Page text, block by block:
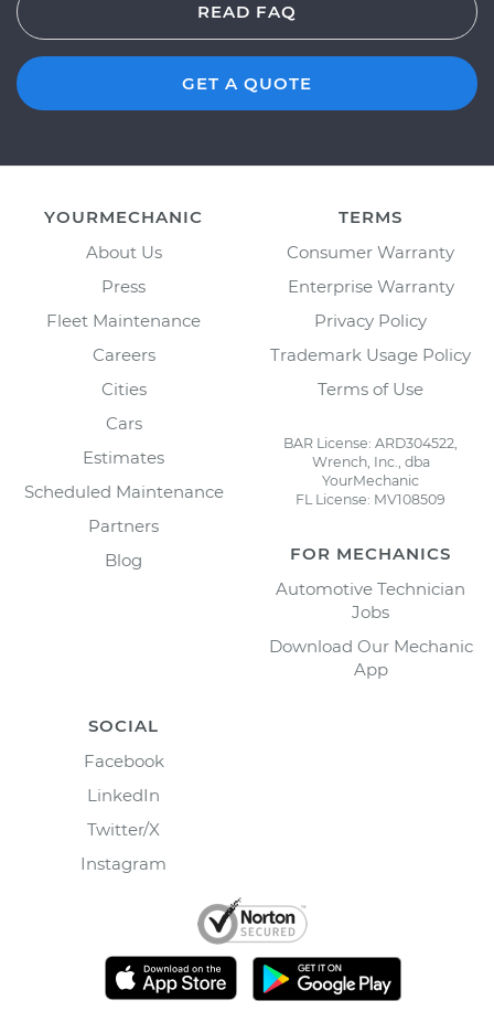
READ FAQ
GET A QUOTE
YOURMECHANIC
About Us
Press
Fleet Maintenance
Careers
Cities
Cars
Estimates
Scheduled Maintenance
Partners
Blog
TERMS
Consumer Warranty
Enterprise Warranty
Privacy Policy
Trademark Usage Policy
Terms of Use
BAR License: ARD304522,
Wrench, Inc., dba
YourMechanic
FL License: MV108509
FOR MECHANICS
Automotive Technician
Jobs
Download Our Mechanic
App
SOCIAL
Facebook
LinkedIn
Twitter/X
Instagram